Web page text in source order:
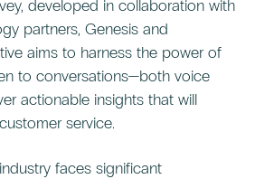
developed in collaboration with
partners, Genesis and
aims to harness the power of
to conversations—both voice
actionable insights that will
service.
faces significant